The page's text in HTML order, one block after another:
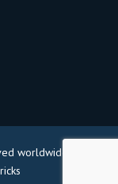
worldwide |